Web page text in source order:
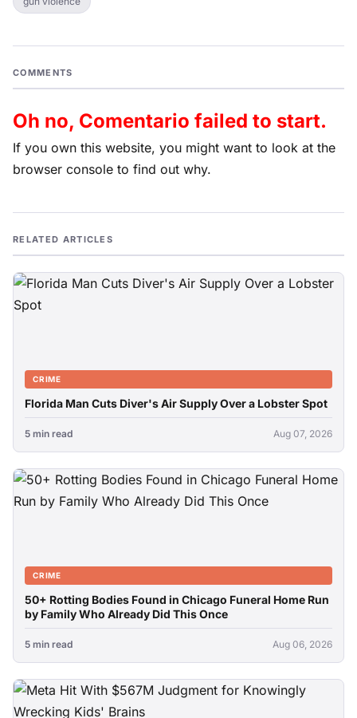
COMMENTS
Oh no, Comentario failed to start.
If you own this website, you might want to look at the
browser console to find out why.
RELATED ARTICLES
CRIME
Florida Man Cuts Diver's Air Supply Over a Lobster Spot
5 min read Aug 07, 2026
CRIME
50+ Rotting Bodies Found in Chicago Funeral Home Run
by Family Who Already Did This Once
5 min read Aug 06, 2026